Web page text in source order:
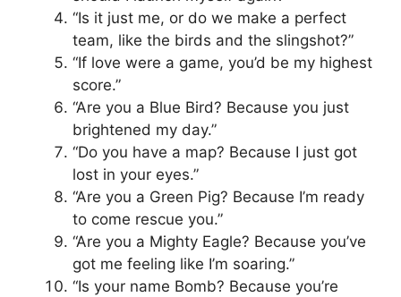
“Is it just me, or do we make a perfect
team, like the birds and the slingshot?”
“If love were a game, you’d be my highest
score.”
“Are you a Blue Bird? Because you just
brightened my day.”
“Do you have a map? Because I just got
lost in your eyes.”
“Are you a Green Pig? Because I’m ready
to come rescue you.”
“Are you a Mighty Eagle? Because you’ve
got me feeling like I’m soaring.”
“Is your name Bomb? Because you’re